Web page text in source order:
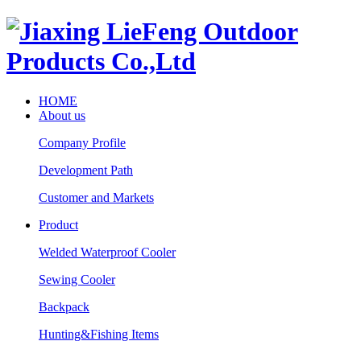
HOME
About us
Company Profile
Development Path
Customer and Markets
Product
Welded Waterproof Cooler
Sewing Cooler
Backpack
Hunting&Fishing Items